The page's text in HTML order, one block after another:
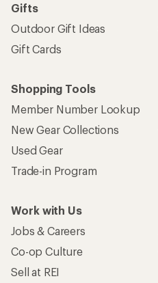
Gifts
Outdoor Gift Ideas
Gift Cards
Shopping Tools
Member Number Lookup
New Gear Collections
Used Gear
Trade-in Program
Work with Us
Jobs & Careers
Co-op Culture
Sell at REI